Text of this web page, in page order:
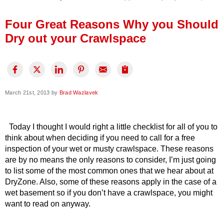
Financing
Four Great Reasons Why you Should
Dry out your Crawlspace
March 21st, 2013 by Brad Wazlavek
Today I thought I would right a little checklist for all of you to
think about when deciding if you need to call for a free
inspection of your wet or musty crawlspace. These reasons
are by no means the only reasons to consider, I’m just going
to list some of the most common ones that we hear about at
DryZone. Also, some of these reasons apply in the case of a
wet basement so if you don’t have a crawlspace, you might
want to read on anyway.